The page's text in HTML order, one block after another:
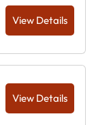
View Details
View Details